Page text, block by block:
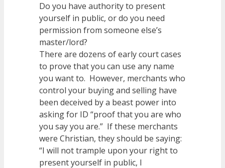
Do you have authority to present
yourself in public, or do you need
permission from someone else’s
master/lord?
There are dozens of early court cases
to prove that you can use any name
you want to. However, merchants who
control your buying and selling have
been deceived by a beast power into
asking for ID “proof that you are who
you say you are.” If these merchants
were Christian, they should be saying:
“I will not trample upon your right to
present yourself in public, I